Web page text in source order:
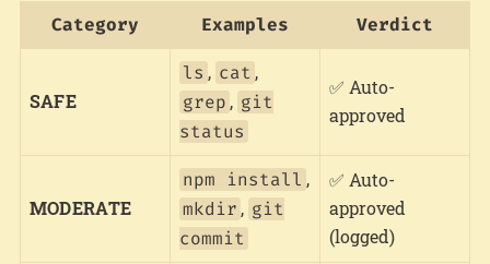
Category Examples Verdict
SAFE
ls , cat ,
grep , git
status
✅ Auto-
approved
MODERATE
npm install ,
mkdir , git
commit
✅ Auto-
approved
(logged)